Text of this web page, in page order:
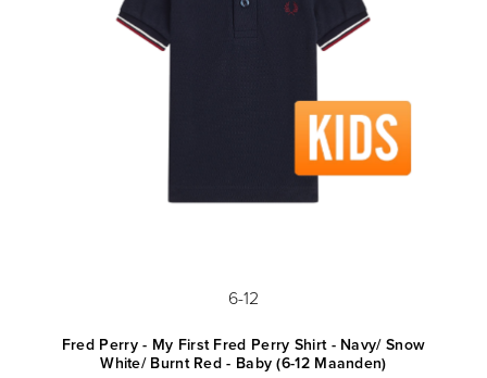
6-12
Fred Perry - My First Fred Perry Shirt - Navy/ Snow
White/ Burnt Red - Baby (6-12 Maanden)